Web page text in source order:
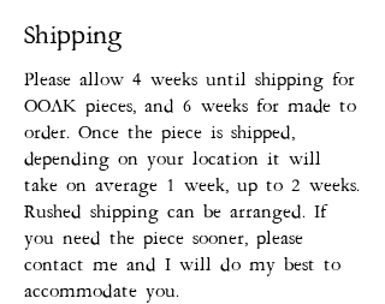
Shipping
Please allow 4 weeks until shipping for
OOAK pieces, and 6 weeks for made to
order. Once the piece is shipped,
depending on your location it will
take on average 1 week, up to 2 weeks.
Rushed shipping can be arranged. If
you need the piece sooner, please
contact me and I will do my best to
accommodate you.